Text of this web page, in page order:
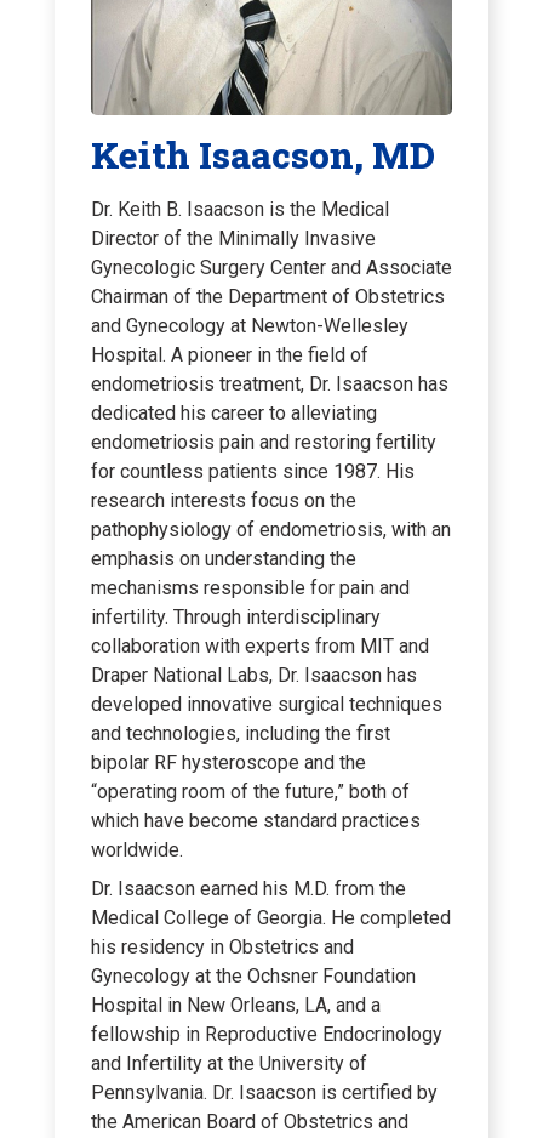
Keith Isaacson, MD
Dr. Keith B. Isaacson is the Medical
Director of the Minimally Invasive
Gynecologic Surgery Center and Associate
Chairman of the Department of Obstetrics
and Gynecology at Newton-Wellesley
Hospital. A pioneer in the field of
endometriosis treatment, Dr. Isaacson has
dedicated his career to alleviating
endometriosis pain and restoring fertility
for countless patients since 1987. His
research interests focus on the
pathophysiology of endometriosis, with an
emphasis on understanding the
mechanisms responsible for pain and
infertility. Through interdisciplinary
collaboration with experts from MIT and
Draper National Labs, Dr. Isaacson has
developed innovative surgical techniques
and technologies, including the first
bipolar RF hysteroscope and the
“operating room of the future,” both of
which have become standard practices
worldwide.
Dr. Isaacson earned his M.D. from the
Medical College of Georgia. He completed
his residency in Obstetrics and
Gynecology at the Ochsner Foundation
Hospital in New Orleans, LA, and a
fellowship in Reproductive Endocrinology
and Infertility at the University of
Pennsylvania. Dr. Isaacson is certified by
the American Board of Obstetrics and